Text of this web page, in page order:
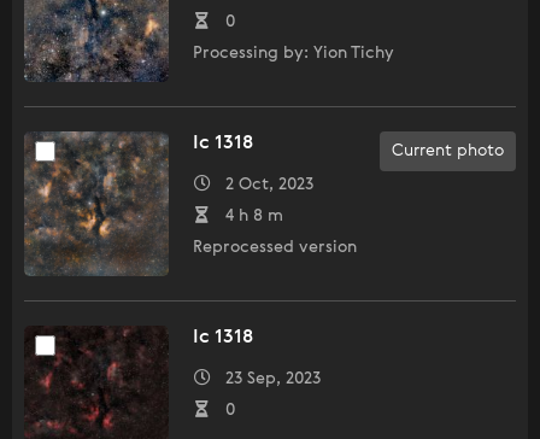
0
Processing by: Yion Tichy
Current photo
Ic 1318
2 Oct, 2023
4 h 8 m
Reprocessed version
Ic 1318
23 Sep, 2023
0